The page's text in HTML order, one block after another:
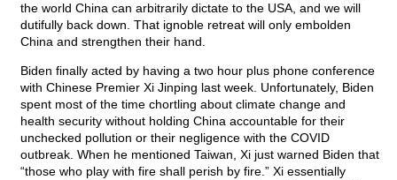
the world China can arbitrarily dictate to the USA, and we will
dutifully back down. That ignoble retreat will only embolden
China and strengthen their hand.
Biden finally acted by having a two hour plus phone conference
with Chinese Premier Xi Jinping last week. Unfortunately, Biden
spent most of the time chortling about climate change and
health security without holding China accountable for their
unchecked pollution or their negligence with the COVID
outbreak. When he mentioned Taiwan, Xi just warned Biden that
“those who play with fire shall perish by fire.” Xi essentially